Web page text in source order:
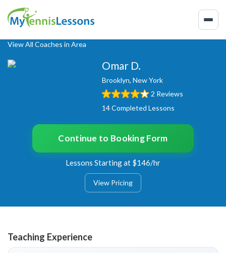
View All Coaches in Area
Omar D.
Brooklyn, New York
2 Reviews
14 Completed Lessons
Continue to Booking Form
Lessons Starting at $146/hr
View Pricing
Teaching Experience